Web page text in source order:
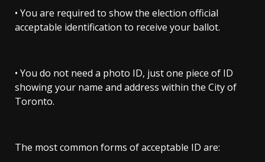
• You are required to show the election official
acceptable identification to receive your ballot.
• You do not need a photo ID, just one piece of ID
showing your name and address within the City of
Toronto.
The most common forms of acceptable ID are: